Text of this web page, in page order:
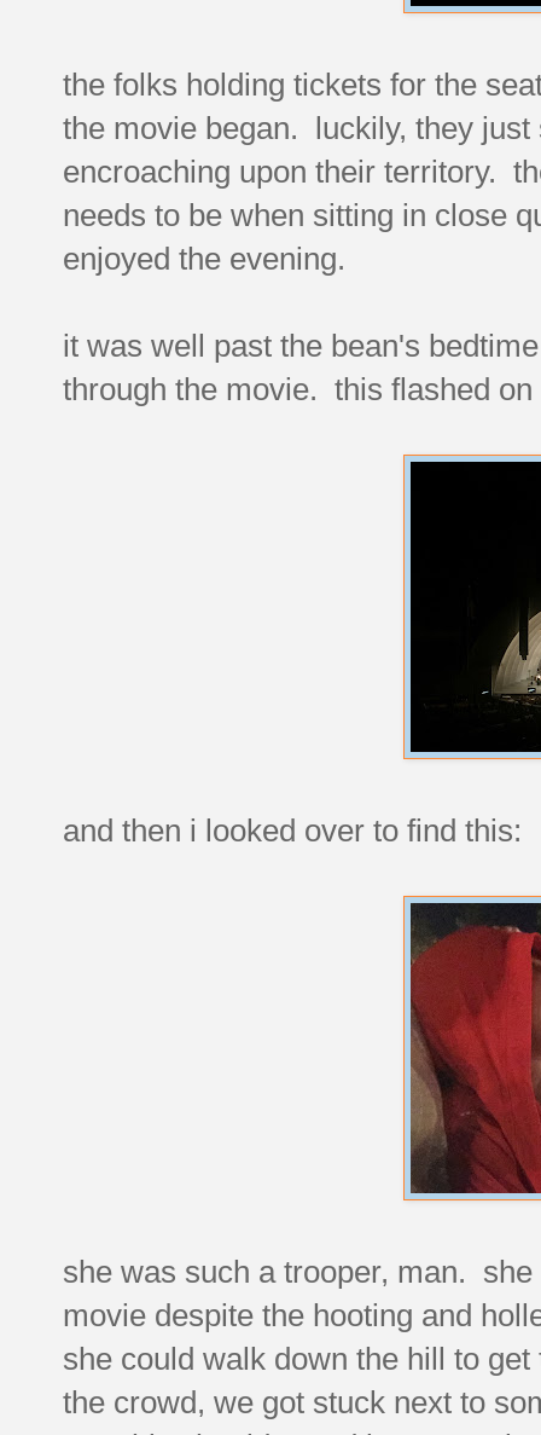
the folks holding tickets for the
the movie began. luckily, they
encroaching upon their territory.
needs to be when sitting in close
enjoyed the evening.
it was well past the bean's
through the movie. this flashed
and then i looked over to find this:
she was such a trooper, man.
movie despite the hooting and
she could walk down the hill to
the crowd, we got stuck next to